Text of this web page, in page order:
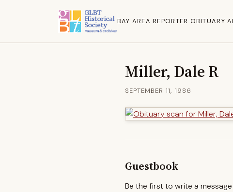
BAY AREA REPORTER OBITUARY
Miller, Dale R
SEPTEMBER 11, 1986
Guestbook
Be the first to write a